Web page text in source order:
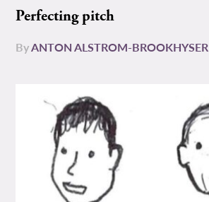
Perfecting pitch
ByANTON ALSTROM-BROOKHYSER